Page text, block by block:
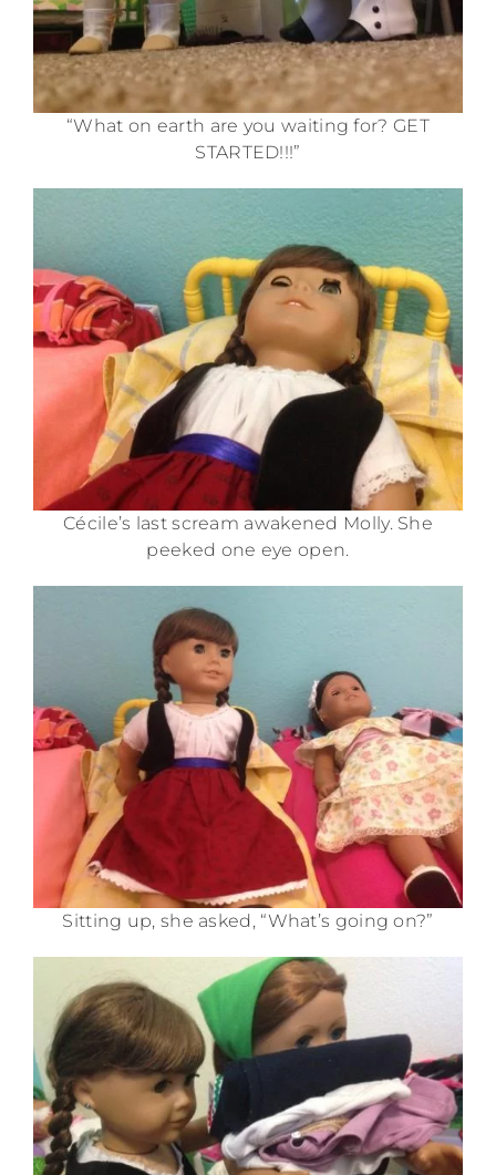
“What on earth are you waiting for? GET
STARTED!!!”
Cécile’s last scream awakened Molly. She
peeked one eye open.
Sitting up, she asked, “What’s going on?”